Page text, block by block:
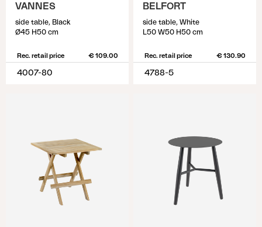
VANNES
side table, Black
Ø45 H50 cm
Rec. retail price € 109.00
4007-80
BELFORT
side table, White
L50 W50 H50 cm
Rec. retail price € 130.90
4788-5